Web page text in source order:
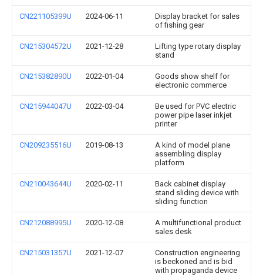
CN221105399U 2024-06-11
Display bracket for sales
of fishing gear
CN215304572U 2021-12-28
Lifting type rotary display
stand
CN215382890U 2022-01-04
Goods show shelf for
electronic commerce
CN215944047U 2022-03-04
Be used for PVC electric
power pipe laser inkjet
printer
CN209235516U 2019-08-13
A kind of model plane
assembling display
platform
CN210043644U 2020-02-11
Back cabinet display
stand sliding device with
sliding function
CN212088995U 2020-12-08
A multifunctional product
sales desk
CN215031357U 2021-12-07
Construction engineering
is beckoned and is bid
with propaganda device